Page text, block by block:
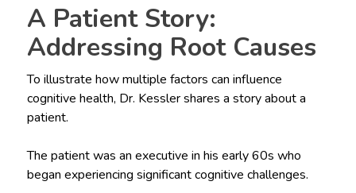
A Patient Story:
Addressing Root Causes
To illustrate how multiple factors can influence
cognitive health, Dr. Kessler shares a story about a
patient.
The patient was an executive in his early 60s who
began experiencing significant cognitive challenges.